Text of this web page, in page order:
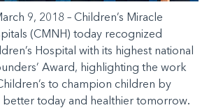
9, 2018 – Children’s Miracle
(CMNH) today recognized
Hospital with its highest national
Award, highlighting the work
to champion children by
better today and healthier tomorrow.